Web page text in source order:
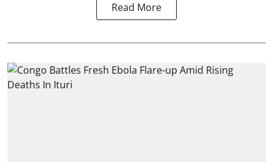
Read More